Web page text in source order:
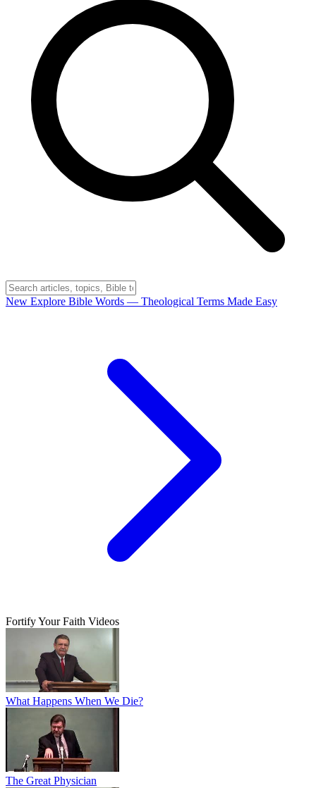
New Explore Bible Words — Theological Terms Made Easy
Fortify Your Faith Videos
What Happens When We Die?
The Great Physician